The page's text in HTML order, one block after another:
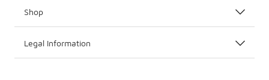
Shop
Legal Information